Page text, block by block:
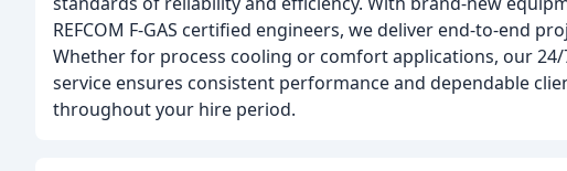
REFCOM F-GAS certified engineers, we deliver end-to-end
Whether for process cooling or comfort applications, our
service ensures consistent performance and dependable
throughout your hire period.